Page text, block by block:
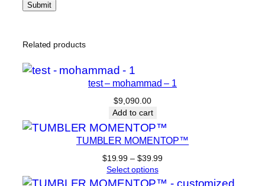
Related products
test – mohammad – 1
$9,090.00
Add to cart
TUMBLER MOMENTOP™
$19.99 – $39.99Price
$19.99
Select options